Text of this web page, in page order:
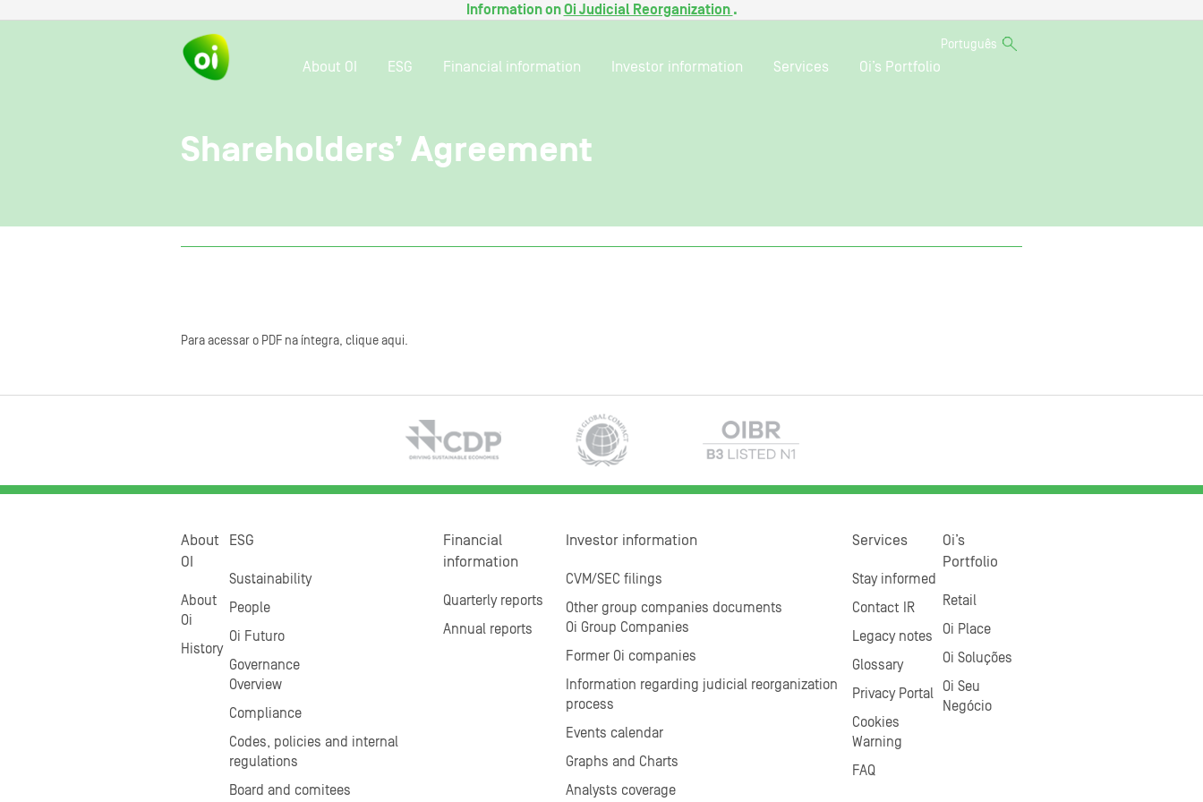
Information onOi Judicial Reorganization .
Português
About OI ESG Financial information Investor information Services Oi’s Portfolio
Shareholders’ Agreement
Para acessar o PDF na íntegra, clique aqui.
About
OI
About
Oi
History
ESG
Sustainability
People
Oi Futuro
Governance
Overview
Compliance
Codes, policies and internal
regulations
Board and comitees
Financial
information
Quarterly reports
Annual reports
Investor information
CVM/SEC filings
Other group companies documents
Oi Group Companies
Former Oi companies
Information regarding judicial reorganization
process
Events calendar
Graphs and Charts
Analysts coverage
Services
Stay informed
Contact IR
Legacy notes
Glossary
Privacy Portal
Cookies
Warning
FAQ
Oi’s
Portfolio
Retail
Oi Place
Oi Soluções
Oi Seu
Negócio